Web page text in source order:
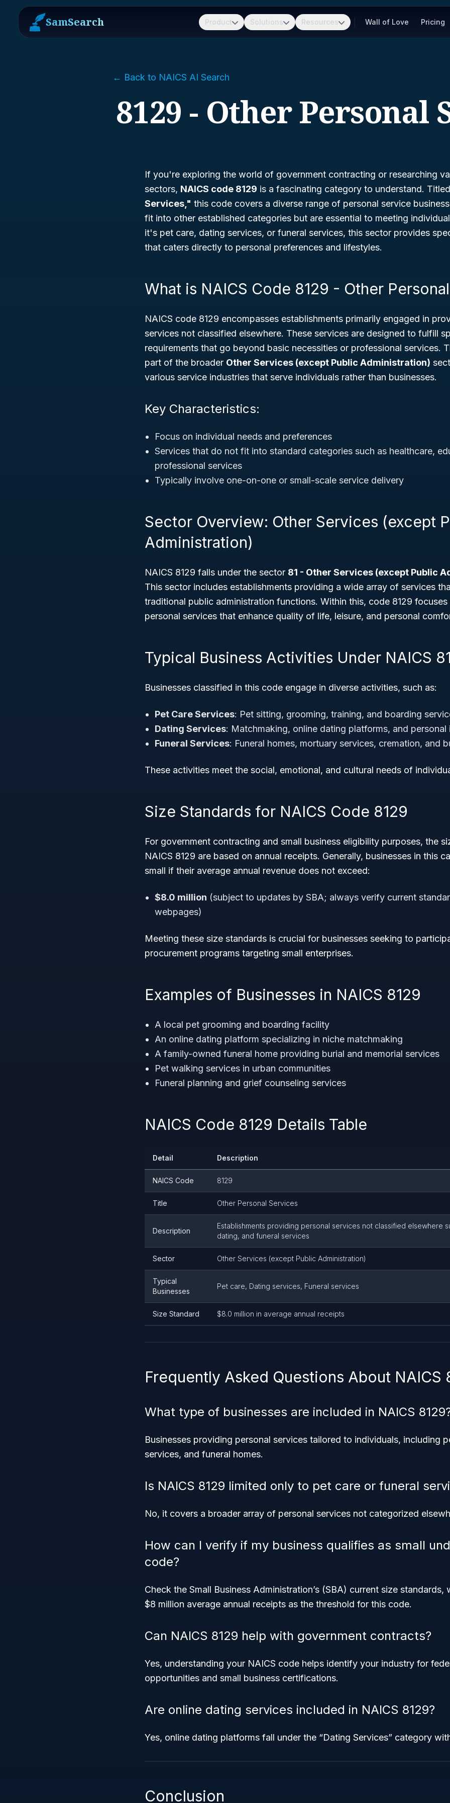
SamSearch Product Solutions Resources Wall of Love Pricing
← Back to NAICS AI Search
8129 - Other Personal
If you're exploring the world of government contracting or researching
sectors, NAICS code 8129 is a fascinating category to understand. Titled
Services," this code covers a diverse range of personal service
fit into other established categories but are essential to meeting
it's pet care, dating services, or funeral services, this sector provides
that caters directly to personal preferences and lifestyles.
What is NAICS Code 8129 - Other
NAICS code 8129 encompasses establishments primarily engaged in
services not classified elsewhere. These services are designed to fulfill
requirements that go beyond basic necessities or professional services.
part of the broader Other Services (except Public Administration)
various service industries that serve individuals rather than businesses.
Key Characteristics:
Focus on individual needs and preferences
Services that do not fit into standard categories such as healthcare,
professional services
Typically involve one-on-one or small-scale service delivery
Sector Overview: Other Services (except
Administration)
NAICS 8129 falls under the sector 81 - Other Services (except Public
This sector includes establishments providing a wide array of services
traditional public administration functions. Within this, code 8129
personal services that enhance quality of life, leisure, and personal
Typical Business Activities Under NAICS
Businesses classified in this code engage in diverse activities, such as:
Pet Care Services: Pet sitting, grooming, training, and boarding
Dating Services: Matchmaking, online dating platforms, and
Funeral Services: Funeral homes, mortuary services, cremation, and
These activities meet the social, emotional, and cultural needs of
Size Standards for NAICS Code 8129
For government contracting and small business eligibility purposes, the
NAICS 8129 are based on annual receipts. Generally, businesses in this
small if their average annual revenue does not exceed:
$8.0 million (subject to updates by SBA; always verify current
webpages)
Meeting these size standards is crucial for businesses seeking to
procurement programs targeting small enterprises.
Examples of Businesses in NAICS 8129
A local pet grooming and boarding facility
An online dating platform specializing in niche matchmaking
A family-owned funeral home providing burial and memorial services
Pet walking services in urban communities
Funeral planning and grief counseling services
NAICS Code 8129 Details Table
Detail Description
NAICS Code 8129
Title Other Personal Services
Description
Establishments providing personal services not classified elsewhere
dating, and funeral services
Sector Other Services (except Public Administration)
Typical
Businesses
Pet care, Dating services, Funeral services
Size Standard $8.0 million in average annual receipts
Frequently Asked Questions About NAICS
What type of businesses are included in NAICS
Businesses providing personal services tailored to individuals, including
services, and funeral homes.
Is NAICS 8129 limited only to pet care or funeral
No, it covers a broader array of personal services not categorized
How can I verify if my business qualifies as small
code?
Check the Small Business Administration’s (SBA) current size
$8 million average annual receipts as the threshold for this code.
Can NAICS 8129 help with government contracts?
Yes, understanding your NAICS code helps identify your industry for
opportunities and small business certifications.
Are online dating services included in NAICS 8129?
Yes, online dating platforms fall under the “Dating Services” category
Conclusion